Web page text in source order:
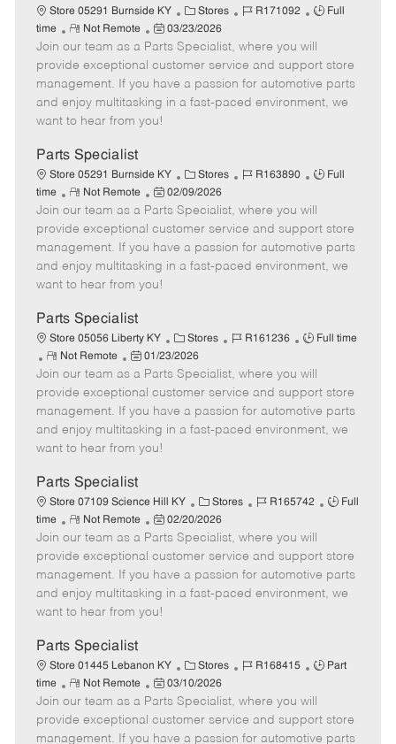
Store 05291 Burnside KY
C
a
t
e
g
o
Stores
J
b
I
d
R171092
J
T
y
p
Full
time
R
e
m
o
t
e
Not Remote
P
o
s
t
e
d
t
e
03/23/2026
Join our team as a Parts Specialist, where you will
provide exceptional customer service and support store
management. If you have a passion for automotive parts
and enjoy multitasking in a fast-paced environment, we
want to hear from you!
Parts Specialist
Store 05291 Burnside KY
C
a
t
e
g
o
Stores
J
b
I
d
R163890
J
T
y
p
Full
time
R
e
m
o
t
e
Not Remote
P
o
s
t
e
d
t
e
02/09/2026
Join our team as a Parts Specialist, where you will
provide exceptional customer service and support store
management. If you have a passion for automotive parts
and enjoy multitasking in a fast-paced environment, we
want to hear from you!
Parts Specialist
Store 05056 Liberty KY
C
a
e
g
o
Stores
J
b
I
d
R161236
J
b
T
y
p
Full time
R
e
m
o
t
e
Not Remote
P
o
s
t
e
d
a
t
e
01/23/2026
Join our team as a Parts Specialist, where you will
provide exceptional customer service and support store
management. If you have a passion for automotive parts
and enjoy multitasking in a fast-paced environment, we
want to hear from you!
Parts Specialist
Store 07109 Science Hill KY
C
a
t
e
g
o
Stores
J
b
I
d
R165742
J
T
y
p
Full
time
R
e
m
o
t
e
Not Remote
P
o
s
t
e
d
t
e
02/20/2026
Join our team as a Parts Specialist, where you will
provide exceptional customer service and support store
management. If you have a passion for automotive parts
and enjoy multitasking in a fast-paced environment, we
want to hear from you!
Parts Specialist
Store 01445 Lebanon KY
C
a
t
e
g
Stores
J
b
I
d
R168415
J
T
y
Part
time
R
e
m
o
Not Remote
P
o
s
t
03/10/2026
Join our team as a Parts Specialist, where you will
provide exceptional customer service and support store
management. If you have a passion for automotive parts